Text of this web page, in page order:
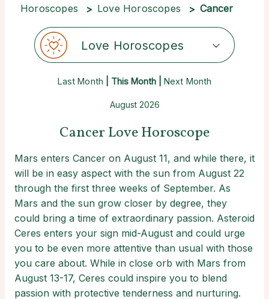
Horoscopes Love Horoscopes Cancer
Love Horoscopes
Last Month | This Month | Next Month
August 2026
Cancer Love Horoscope
Mars enters Cancer on August 11, and while there, it
will be in easy aspect with the sun from August 22
through the first three weeks of September. As
Mars and the sun grow closer by degree, they
could bring a time of extraordinary passion. Asteroid
Ceres enters your sign mid-August and could urge
you to be even more attentive than usual with those
you care about. While in close orb with Mars from
August 13-17, Ceres could inspire you to blend
passion with protective tenderness and nurturing.